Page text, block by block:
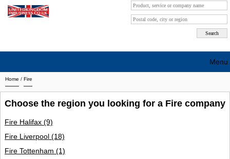
Home / Fire
Choose the region you looking for a Fire company
Fire Halifax (9)
Fire Liverpool (18)
Fire Tottenham (1)
Menu
Search company by city
Search company on industrie
About Us